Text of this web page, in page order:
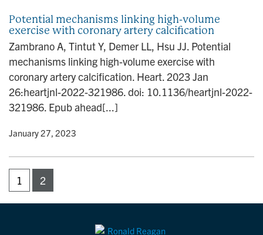
Potential mechanisms linking high-volume
exercise with coronary artery calcification
Zambrano A, Tintut Y, Demer LL, Hsu JJ. Potential
mechanisms linking high-volume exercise with
coronary artery calcification. Heart. 2023 Jan
26:heartjnl-2022-321986. doi: 10.1136/heartjnl-2022-
321986. Epub ahead[...]
• January 27, 2023
1 2